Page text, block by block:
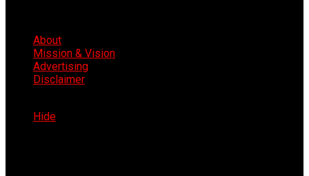
About
Mission & Vision
Advertising
Disclaimer
Hide